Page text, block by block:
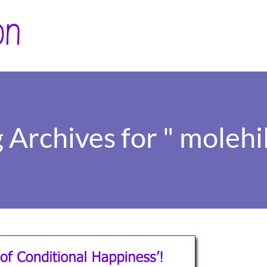
Archives for "